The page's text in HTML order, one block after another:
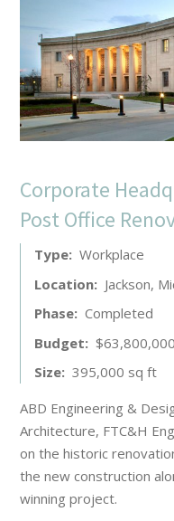
Corporate
Post Office
Type Workplace
Location
Jackson,
Phase Completed
Budget
$63,800,000
Size 395,000 sq ft
ABD Engineering &
Architecture, FTC&H
on the historic
the new construction
winning project.